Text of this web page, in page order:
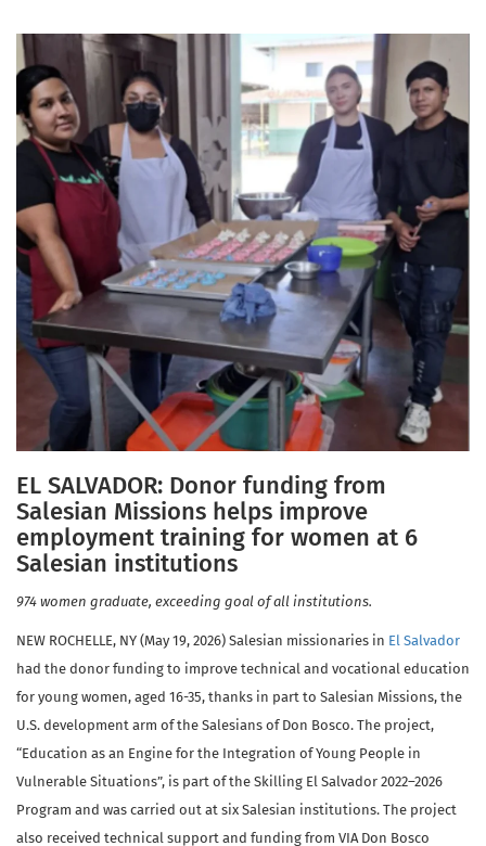
EL SALVADOR: Donor funding from
Salesian Missions helps improve
employment training for women at 6
Salesian institutions
974 women graduate, exceeding goal of all institutions.
NEW ROCHELLE, NY (May 19, 2026) Salesian missionaries in El Salvador
had the donor funding to improve technical and vocational education
for young women, aged 16-35, thanks in part to Salesian Missions, the
U.S. development arm of the Salesians of Don Bosco. The project,
“Education as an Engine for the Integration of Young People in
Vulnerable Situations”, is part of the Skilling El Salvador 2022–2026
Program and was carried out at six Salesian institutions. The project
also received technical support and funding from VIA Don Bosco